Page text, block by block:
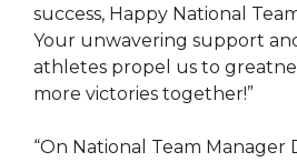
success, Happy National
Your unwavering support
athletes propel us to
more victories together!”
“On National Team Manager